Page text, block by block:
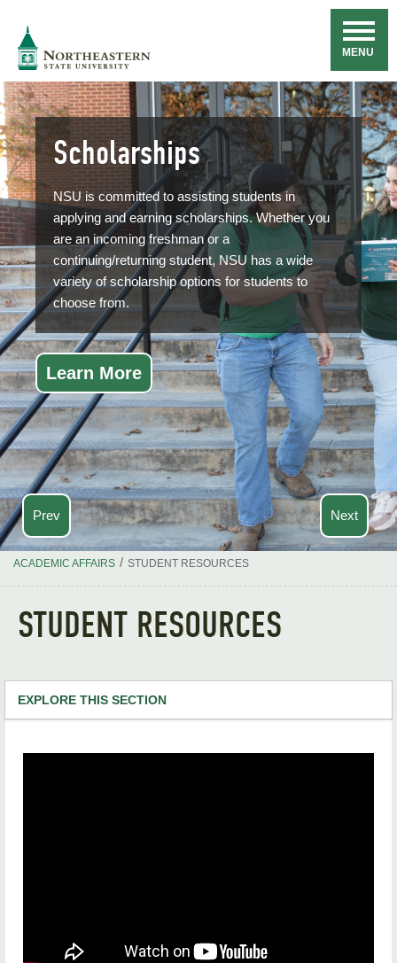
Navigation
MENU
Prev
Scholarships
NSU is committed to assisting students in
applying and earning scholarships. Whether you
are an incoming freshman or a
continuing/returning student, NSU has a wide
variety of scholarship options for students to
choose from.
Learn More
Next
ACADEMIC AFFAIRS / STUDENT RESOURCES
STUDENT RESOURCES
EXPLORE THIS SECTION
Student Resources